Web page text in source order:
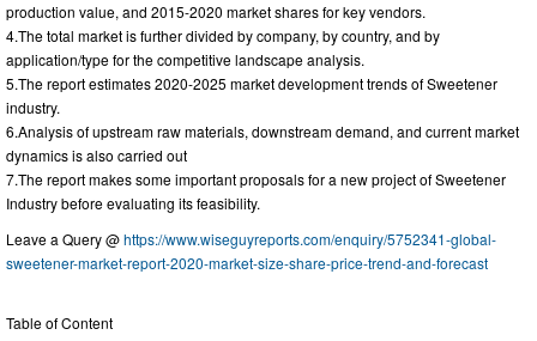
production value, and 2015-2020 market shares for key vendors.
4.The total market is further divided by company, by country, and by
application/type for the competitive landscape analysis.
5.The report estimates 2020-2025 market development trends of Sweetener
industry.
6.Analysis of upstream raw materials, downstream demand, and current market
dynamics is also carried out
7.The report makes some important proposals for a new project of Sweetener
Industry before evaluating its feasibility.
Leave a Query @https://www.wiseguyreports.com/enquiry/5752341-global-
sweetener-market-report-2020-market-size-share-price-trend-and-forecast
Table of Content